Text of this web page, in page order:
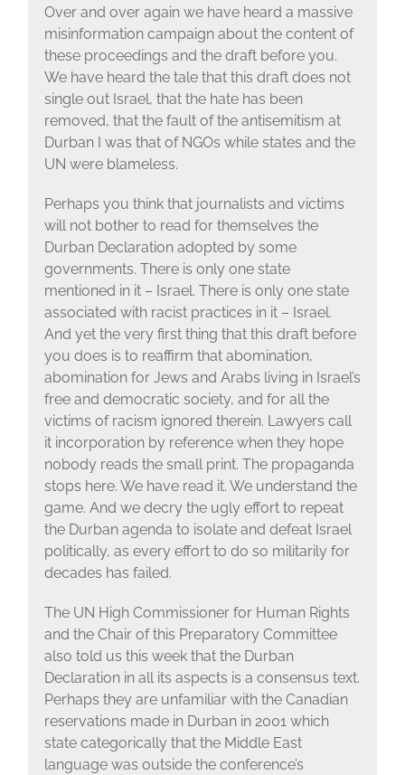
Over and over again we have heard a massive
misinformation campaign about the content of
these proceedings and the draft before you.
We have heard the tale that this draft does not
single out Israel, that the hate has been
removed, that the fault of the antisemitism at
Durban I was that of NGOs while states and the
UN were blameless.
Perhaps you think that journalists and victims
will not bother to read for themselves the
Durban Declaration adopted by some
governments. There is only one state
mentioned in it – Israel. There is only one state
associated with racist practices in it – Israel.
And yet the very first thing that this draft before
you does is to reaffirm that abomination,
abomination for Jews and Arabs living in Israel’s
free and democratic society, and for all the
victims of racism ignored therein. Lawyers call
it incorporation by reference when they hope
nobody reads the small print. The propaganda
stops here. We have read it. We understand the
game. And we decry the ugly effort to repeat
the Durban agenda to isolate and defeat Israel
politically, as every effort to do so militarily for
decades has failed.
The UN High Commissioner for Human Rights
and the Chair of this Preparatory Committee
also told us this week that the Durban
Declaration in all its aspects is a consensus text.
Perhaps they are unfamiliar with the Canadian
reservations made in Durban in 2001 which
state categorically that the Middle East
language was outside the conference’s